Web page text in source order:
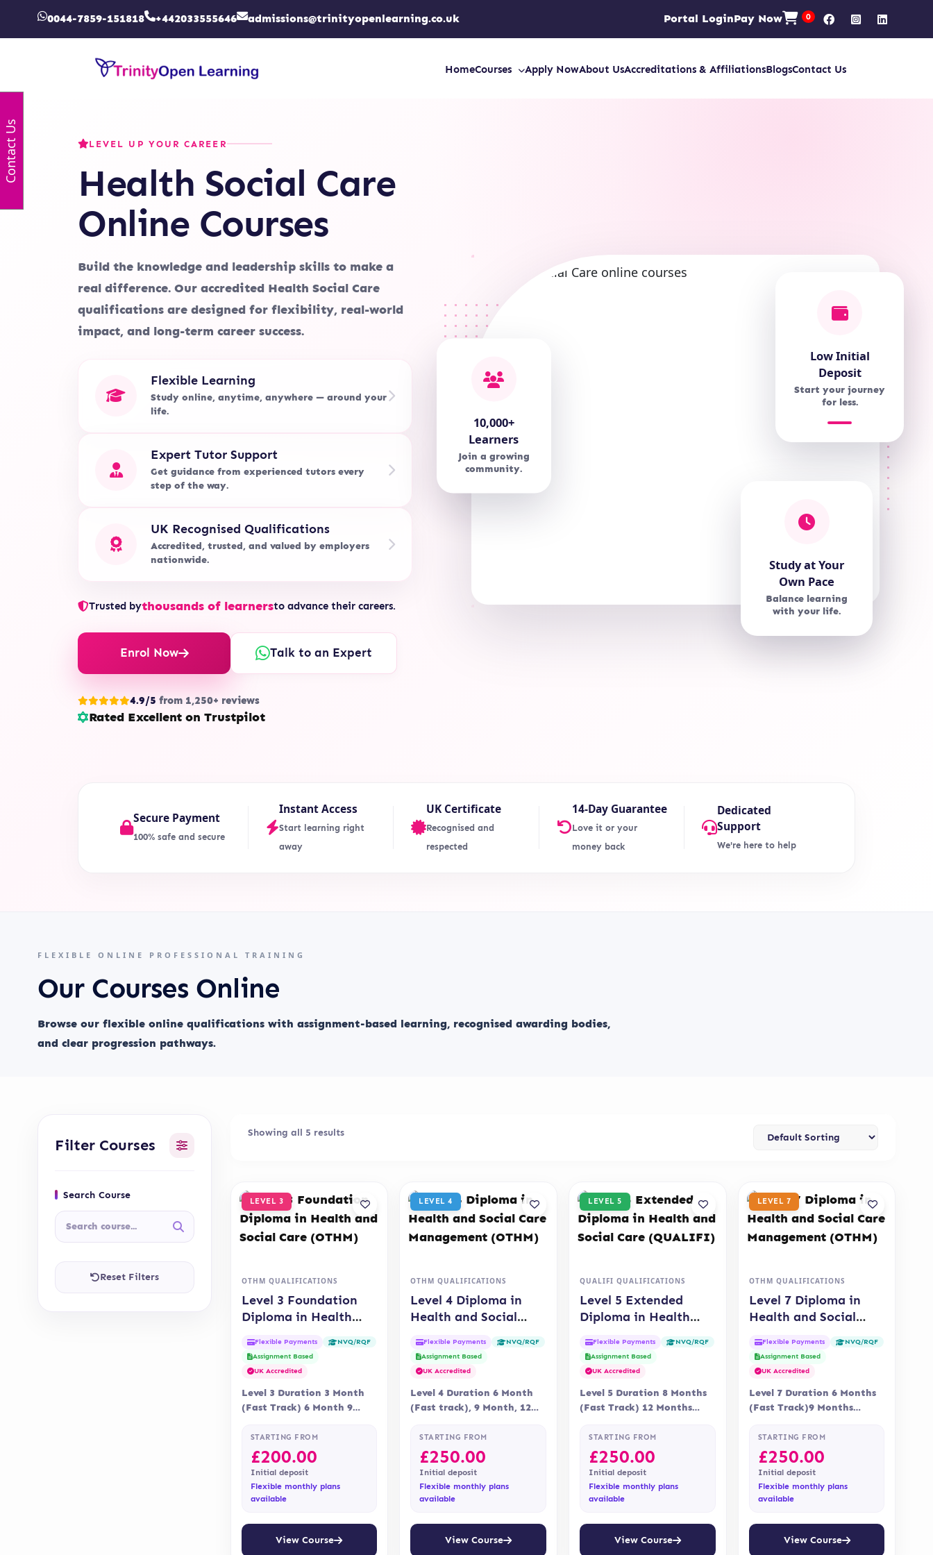
0044-7859-151818 +442033555646 admissions@trinityopenlearning.co.uk Portal LoginPay Now 0
HomeCourses Apply NowAbout UsAccreditations & AffiliationsBlogsContact Us
LEVEL UP YOUR CAREER
Health Social Care
Online Courses
Build the knowledge and leadership skills to make a
real difference. Our accredited Health Social Care
qualifications are designed for flexibility, real-world
impact, and long-term career success.
Flexible Learning
Study online, anytime, anywhere — around your
life.
Expert Tutor Support
Get guidance from experienced tutors every
step of the way.
UK Recognised Qualifications
Accredited, trusted, and valued by employers
nationwide.
Trusted bythousands of learnersto advance their careers.
Enrol Now Talk to an Expert
4.9/5 from 1,250+ reviews
Rated Excellent on Trustpilot
Low Initial
Deposit
Start your journey
for less.
10,000+
Learners
Join a growing
community.
Study at Your
Own Pace
Balance learning
with your life.
Secure Payment
100% safe and secure
Instant Access
Start learning right
away
UK Certificate
Recognised and
respected
14-Day Guarantee
Love it or your
money back
Dedicated
Support
We're here to help
FLEXIBLE ONLINE PROFESSIONAL TRAINING
Our Courses Online
Browse our flexible online qualifications with assignment-based learning, recognised awarding bodies,
and clear progression pathways.
Filter Courses
Search Course
Reset Filters
Showing all 5 results
LEVEL 3
OTHM QUALIFICATIONS
Level 3 Foundation
Diploma in Health
(OTHM)
Flexible Payments
NVQ/RQF
Assignment Based
UK Accredited
Level 3 Duration 3 Month
(Fast Track) 6 Month 9
Blended Learning…
STARTING FROM
£200.00
Initial deposit
Flexible monthly plans
available
View Course
LEVEL 4
OTHM QUALIFICATIONS
Level 4 Diploma in
Health and Social
(OTHM)
Flexible Payments
NVQ/RQF
Assignment Based
UK Accredited
Level 4 Duration 6 Month
(Fast track), 9 Month, 12
Assessment Assessment…
STARTING FROM
£250.00
Initial deposit
Flexible monthly plans
available
View Course
LEVEL 5
QUALIFI QUALIFICATIONS
Level 5 Extended
Diploma in Health
(QUALIFI)
Flexible Payments
NVQ/RQF
Assignment Based
UK Accredited
Level 5 Duration 8 Months
(Fast Track) 12 Months
Assessment is via…
STARTING FROM
£250.00
Initial deposit
Flexible monthly plans
available
View Course
LEVEL 7
OTHM QUALIFICATIONS
Level 7 Diploma in
Health and Social
(OTHM)
Flexible Payments
NVQ/RQF
Assignment Based
UK Accredited
Level 7 Duration 6 Months
(Fast Track)9 Months
Assessment is via
assignment…
STARTING FROM
£250.00
Initial deposit
Flexible monthly plans
available
View Course
Contact Us